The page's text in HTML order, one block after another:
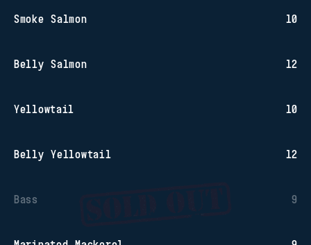
Smoke Salmon 10
Belly Salmon 12
Yellowtail 10
Belly Yellowtail 12
Bass 9